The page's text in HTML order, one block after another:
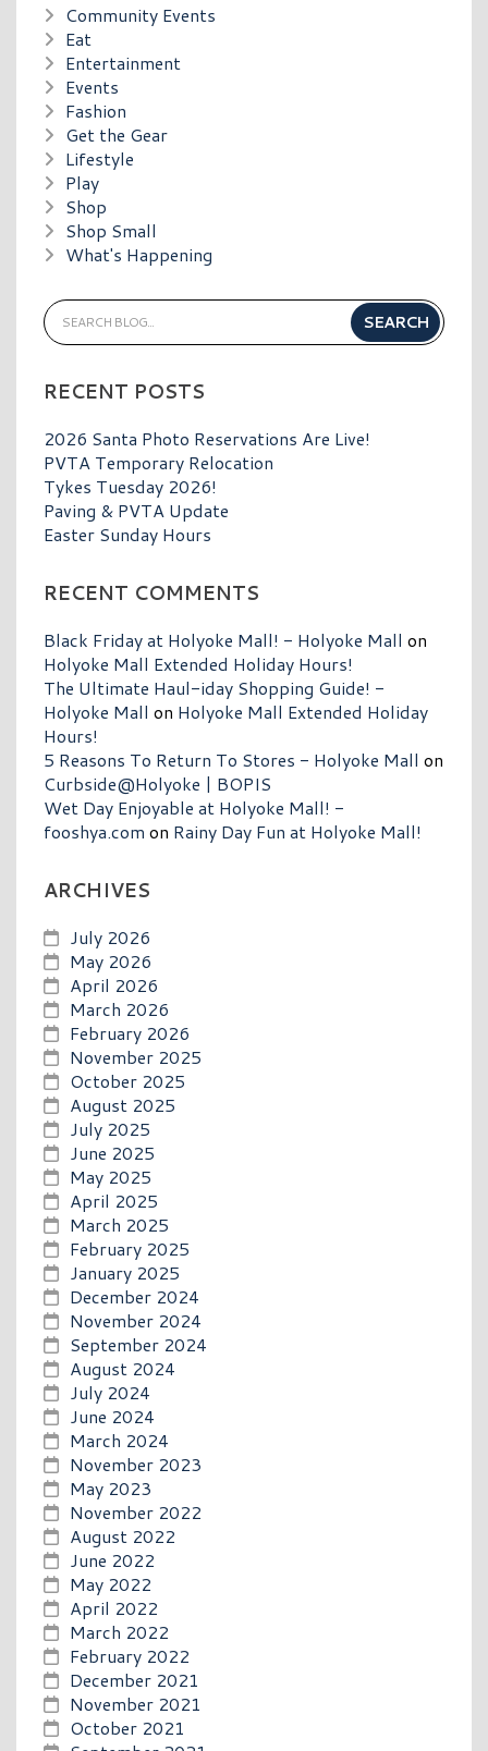
Community Events
Eat
Entertainment
Events
Fashion
Get the Gear
Lifestyle
Play
Shop
Shop Small
What's Happening
RECENT POSTS
2026 Santa Photo Reservations Are Live!
PVTA Temporary Relocation
Tykes Tuesday 2026!
Paving & PVTA Update
Easter Sunday Hours
RECENT COMMENTS
Black Friday at Holyoke Mall! - Holyoke Mall on
Holyoke Mall Extended Holiday Hours!
The Ultimate Haul-iday Shopping Guide! -
Holyoke Mall on Holyoke Mall Extended Holiday
Hours!
5 Reasons To Return To Stores - Holyoke Mall on
Curbside@Holyoke | BOPIS
Wet Day Enjoyable at Holyoke Mall! -
fooshya.com on Rainy Day Fun at Holyoke Mall!
ARCHIVES
July 2026
May 2026
April 2026
March 2026
February 2026
November 2025
October 2025
August 2025
July 2025
June 2025
May 2025
April 2025
March 2025
February 2025
January 2025
December 2024
November 2024
September 2024
August 2024
July 2024
June 2024
March 2024
November 2023
May 2023
November 2022
August 2022
June 2022
May 2022
April 2022
March 2022
February 2022
December 2021
November 2021
October 2021